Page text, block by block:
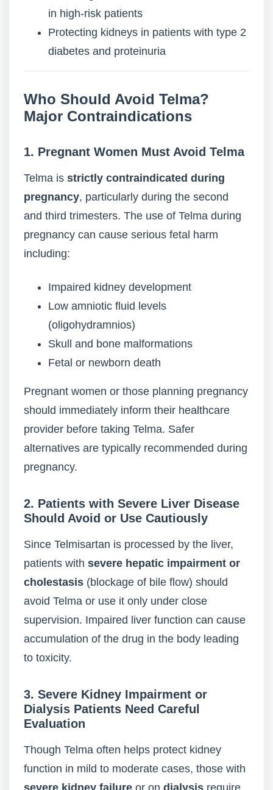
in high-risk patients
Protecting kidneys in patients with type 2
diabetes and proteinuria
Who Should Avoid Telma?
Major Contraindications
1. Pregnant Women Must Avoid Telma
Telma is strictly contraindicated during
pregnancy, particularly during the second
and third trimesters. The use of Telma during
pregnancy can cause serious fetal harm
including:
Impaired kidney development
Low amniotic fluid levels
(oligohydramnios)
Skull and bone malformations
Fetal or newborn death
Pregnant women or those planning pregnancy
should immediately inform their healthcare
provider before taking Telma. Safer
alternatives are typically recommended during
pregnancy.
2. Patients with Severe Liver Disease
Should Avoid or Use Cautiously
Since Telmisartan is processed by the liver,
patients with severe hepatic impairment or
cholestasis (blockage of bile flow) should
avoid Telma or use it only under close
supervision. Impaired liver function can cause
accumulation of the drug in the body leading
to toxicity.
3. Severe Kidney Impairment or
Dialysis Patients Need Careful
Evaluation
Though Telma often helps protect kidney
function in mild to moderate cases, those with
severe kidney failure or on dialysis require